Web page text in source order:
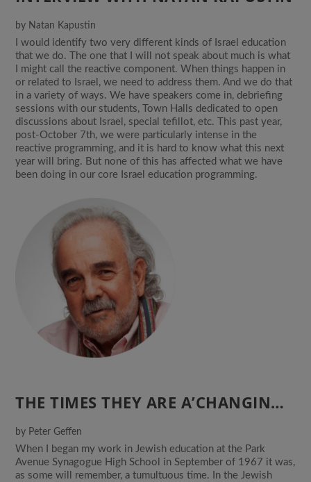
by Natan Kapustin
I would identify two very different kinds of Israel education
that we do. The one that I will not speak about much is what
I might call the reactive component. When things happen in
or related to Israel, we need to address them. And we do that
in a variety of ways. We have speakers come in, debriefing
sessions with our students, Town Halls dedicated to open
discussions about Israel, special tefillot, etc. This past year,
post-October 7th, we were particularly intense in the
reactive programming, and it is hard to know what this next
year will bring. But none of this has affected what we have
been doing in our core Israel education programming.
THE TIMES THEY ARE A’CHANGIN…
by Peter Geffen
When I began my work in Jewish education at the Park
Avenue Synagogue High School in September of 1967 it was,
as some will remember, a tumultuous time. In the Jewish